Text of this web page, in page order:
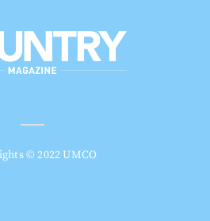
© 2022 UMCO